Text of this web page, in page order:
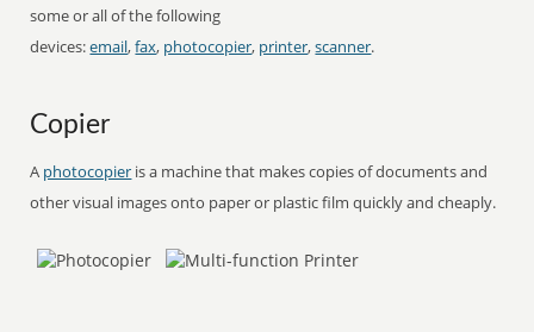
some or all of the following
devices:email,fax, photocopier, printer,scanner.
Copier
A photocopier is a machine that makes copies of documents and
other visual images onto paper or plastic film quickly and cheaply.